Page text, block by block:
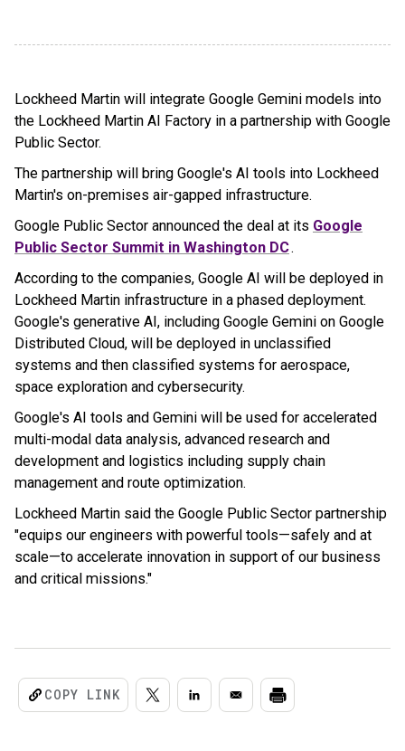
Lockheed Martin will integrate Google Gemini models into
the Lockheed Martin AI Factory in a partnership with Google
Public Sector.
The partnership will bring Google's AI tools into Lockheed
Martin's on-premises air-gapped infrastructure.
Google Public Sector announced the deal at its Google
Public Sector Summit in Washington DC.
According to the companies, Google AI will be deployed in
Lockheed Martin infrastructure in a phased deployment.
Google's generative AI, including Google Gemini on Google
Distributed Cloud, will be deployed in unclassified
systems and then classified systems for aerospace,
space exploration and cybersecurity.
Google's AI tools and Gemini will be used for accelerated
multi-modal data analysis, advanced research and
development and logistics including supply chain
management and route optimization.
Lockheed Martin said the Google Public Sector partnership
"equips our engineers with powerful tools—safely and at
scale—to accelerate innovation in support of our business
and critical missions."
COPY LINK